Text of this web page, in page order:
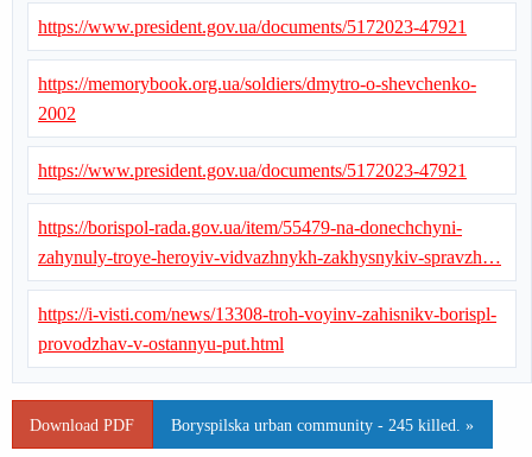
https://www.president.gov.ua/documents/5172023-47921
https://memorybook.org.ua/soldiers/dmytro-o-shevchenko-
2002
https://www.president.gov.ua/documents/5172023-47921
https://borispol-rada.gov.ua/item/55479-na-donechchyni-
zahynuly-troye-heroyiv-vidvazhnykh-zakhysnykiv-spravzh…
https://i-visti.com/news/13308-troh-voyinv-zahisnikv-borispl-
provodzhav-v-ostannyu-put.html
Download PDF Boryspilska urban community - 245 killed. »